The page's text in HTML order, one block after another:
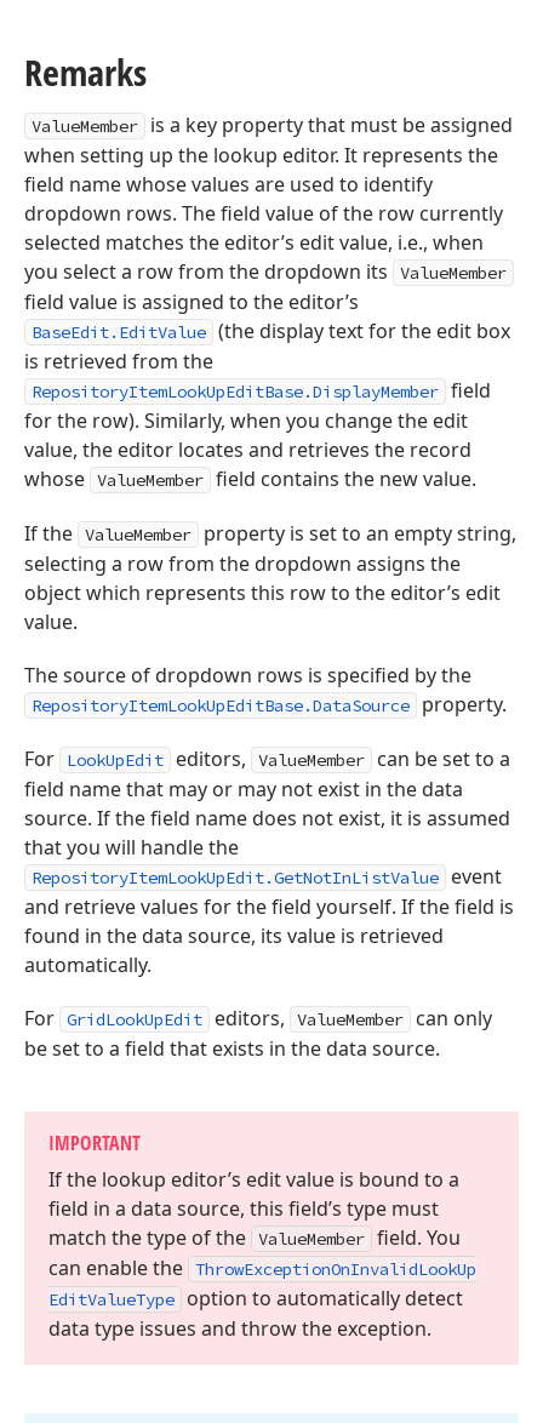
Remarks
ValueMember
is a key property that must be assigned
when setting up the lookup editor. It represents the
field name whose values are used to identify
dropdown rows. The field value of the row currently
selected matches the editor’s edit value, i.e., when
you select a row from the dropdown its
ValueMember
field value is assigned to the editor’s
BaseEdit.EditValue (the display text for the edit box
is retrieved from the
RepositoryItemLookUpEditBase.DisplayMember field
for the row). Similarly, when you change the edit
value, the editor locates and retrieves the record
whose ValueMember field contains the new value.
If the ValueMember
property is set to an empty string,
selecting a row from the dropdown assigns the
object which represents this row to the editor’s edit
value.
The source of dropdown rows is specified by the
RepositoryItemLookUpEditBase.DataSource property.
For LookUpEdit editors, ValueMember
can be set to a
field name that may or may not exist in the data
source. If the field name does not exist, it is assumed
that you will handle the
RepositoryItemLookUpEdit.GetNotInListValue
event
and retrieve values for the field yourself. If the field is
found in the data source, its value is retrieved
automatically.
For GridLookUpEdit editors, ValueMember
can only
be set to a field that exists in the data source.
IMPORTANT
If the lookup editor’s edit value is bound to a
field in a data source, this field’s type must
match the type of the ValueMember field. You
can enable the ThrowExceptionOnInvalidLookUp
EditValueType
option to automatically detect
data type issues and throw the exception.